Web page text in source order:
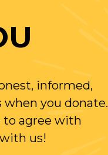
informed,
you donate.
to agree with
us!